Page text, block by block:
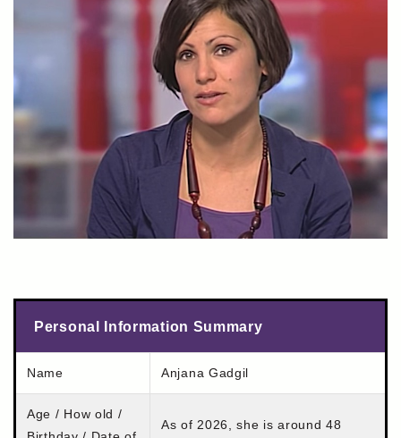
Personal Information Summary
Name Anjana Gadgil
Age / How old /
As of 2026, she is around 48